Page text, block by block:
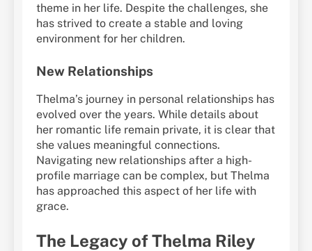
theme in her life. Despite the challenges, she
has strived to create a stable and loving
environment for her children.
New Relationships
Thelma’s journey in personal relationships has
evolved over the years. While details about
her romantic life remain private, it is clear that
she values meaningful connections.
Navigating new relationships after a high-
profile marriage can be complex, but Thelma
has approached this aspect of her life with
grace.
The Legacy of Thelma Riley